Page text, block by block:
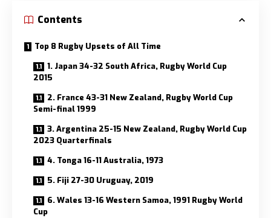
Contents
Top 8 Rugby Upsets of All Time
1. Japan 34-32 South Africa, Rugby World Cup
2015
2. France 43-31 New Zealand, Rugby World Cup
Semi-final 1999
3. Argentina 25-15 New Zealand, Rugby World Cup
2023 Quarterfinals
4. Tonga 16-11 Australia, 1973
5. Fiji 27-30 Uruguay, 2019
6. Wales 13-16 Western Samoa, 1991 Rugby World
Cup